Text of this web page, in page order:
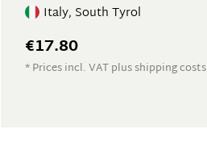
Italy, South Tyrol
€17.80
* Prices incl. VAT plus shipping costs